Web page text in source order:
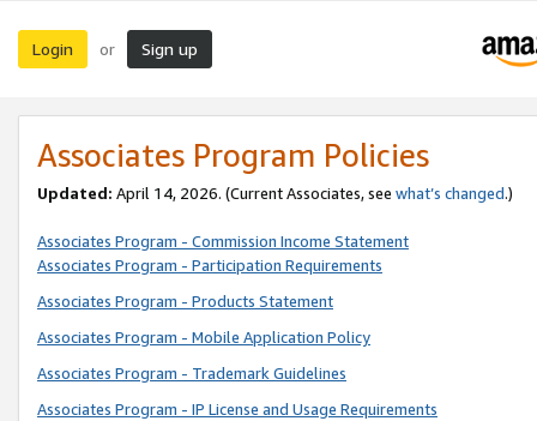
Login or Sign up
Associates Program Policies
Updated: April 14, 2026. (Current Associates, see what’s changed.)
Associates Program - Commission Income Statement
Associates Program - Participation Requirements
Associates Program - Products Statement
Associates Program - Mobile Application Policy
Associates Program - Trademark Guidelines
Associates Program - IP License and Usage Requirements